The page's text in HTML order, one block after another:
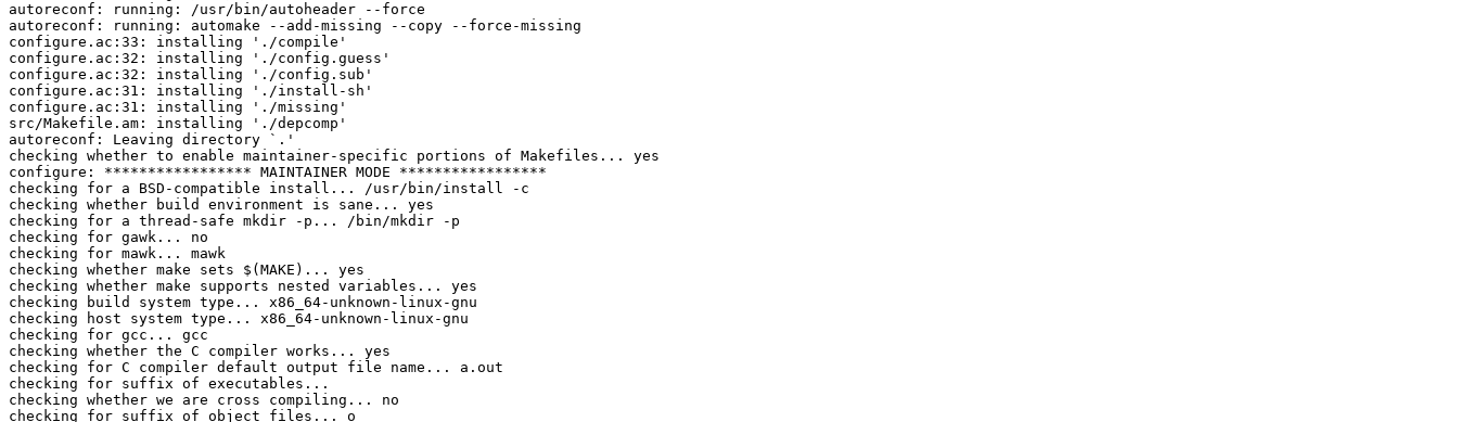
autoreconf: running: /usr/bin/autoheader --force
autoreconf: running: automake --add-missing --copy --force-missing
configure.ac:33: installing './compile'
configure.ac:32: installing './config.guess'
configure.ac:32: installing './config.sub'
configure.ac:31: installing './install-sh'
configure.ac:31: installing './missing'
src/Makefile.am: installing './depcomp'
autoreconf: Leaving directory `.'
checking whether to enable maintainer-specific portions of Makefiles... yes
configure: ***************** MAINTAINER MODE *****************
checking for a BSD-compatible install... /usr/bin/install -c
checking whether build environment is sane... yes
checking for a thread-safe mkdir -p... /bin/mkdir -p
checking for gawk... no
checking for mawk... mawk
checking whether make sets $(MAKE)... yes
checking whether make supports nested variables... yes
checking build system type... x86_64-unknown-linux-gnu
checking host system type... x86_64-unknown-linux-gnu
checking for gcc... gcc
checking whether the C compiler works... yes
checking for C compiler default output file name... a.out
checking for suffix of executables...
checking whether we are cross compiling... no
checking for suffix of object files... o